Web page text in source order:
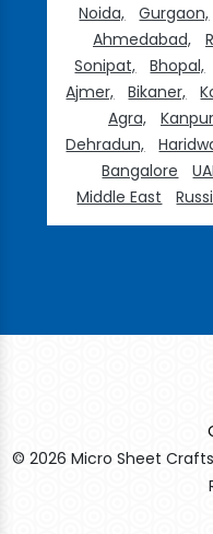
Noida,
Gurgaon,
Ahmedabad,
Sonipat,
Bhopal,
Ajmer,
Bikaner,
Agra,
Dehradun,
Bangalore
Middle East
© 2026 Micro Sheet